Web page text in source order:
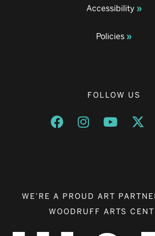
Accessibility
Policies
FOLLOW US
Opens a new window
Opens a new
Opens a
WE’RE A PROUD ART
WOODRUFF ARTS